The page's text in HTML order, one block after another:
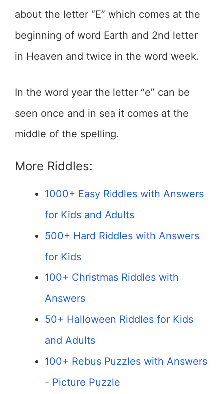
about the letter “E” which comes at the
beginning of word Earth and 2nd letter
in Heaven and twice in the word week.
In the word year the letter “e” can be
seen once and in sea it comes at the
middle of the spelling.
More Riddles:
1000+ Easy Riddles with Answers
for Kids and Adults
500+ Hard Riddles with Answers
for Kids
100+ Christmas Riddles with
Answers
50+ Halloween Riddles for Kids
and Adults
100+ Rebus Puzzles with Answers
- Picture Puzzle